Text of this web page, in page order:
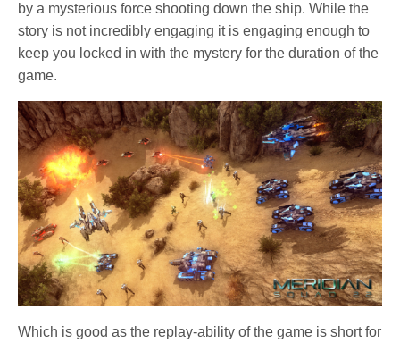
by a mysterious force shooting down the ship. While the
story is not incredibly engaging it is engaging enough to
keep you locked in with the mystery for the duration of the
game.
Which is good as the replay-ability of the game is short for